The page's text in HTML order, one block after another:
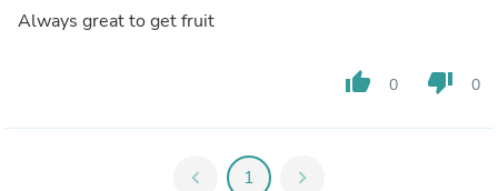
Always great to get fruit
thumb_up 0 thumb_down 0
chevron_left 1 chevron_right